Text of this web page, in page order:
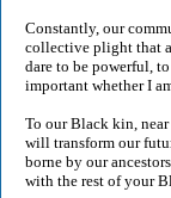
Constantly, our
collective plight that
dare to be powerful,
important whether I
To our Black kin,
will transform our
borne by our
with the rest of your